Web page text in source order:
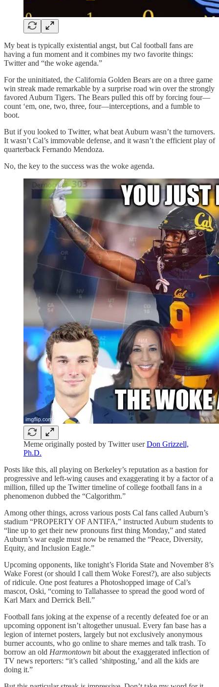
My beat is typically existential angst, but Cal football fans are
having a fun moment and it combines my two favorite things:
Twitter and “the woke agenda.”
For the uninitiated, the California Golden Bears are on a three game
win streak made remarkable by a surprise road win over the strongly
favored Auburn Tigers. The Bears pulled this off by forcing four—
count ‘em, one, two, three, four—interceptions, and a fumble to
boot.
But if you looked to Twitter, what beat Auburn wasn’t the turnovers.
It wasn’t Cal’s immovable defense, and it wasn’t the efficient play of
quarterback Fernando Mendoza.
No, the key to the success was the woke agenda.
Meme originally posted by Twitter userDon Grizzell,
Ph.D.
Posts like this, all playing on Berkeley’s reputation as a bastion for
progressive and left-wing causes and exaggerating it by a factor of a
million, filled up the Twitter timeline of college football fans in a
phenomenon dubbed the “Calgorithm.”
Among other things, across various posts Cal fans called Auburn’s
stadium “PROPERTY OF ANTIFA,” instructed Auburn students to
“line up to get their new pronouns first thing Monday,” and stated
Auburn’s war eagle must now be renamed the “Peace, Diversity,
Equity, and Inclusion Eagle.”
Upcoming opponents, like tonight’s Florida State and November 8’s
Wake Forest (or should I call them Woke Forest?), are also subjects
of ridicule. One post features a Photoshopped image of Cal’s
mascot, Oski, “coming to Tallahassee to spread the good word of
Karl Marx and Derrick Bell.”
Football fans joking at the expense of a recently defeated foe or an
upcoming opponent isn’t altogether unusual. Every fan base has a
legion of internet posters, largely but not exclusively anonymous
burner accounts, who go online to share memes and talk trash. To
borrow an old Harmontown bit about the exaggerated inflection of
TV news reporters: “it’s called ‘shitposting,’ and all the kids are
doing it.”